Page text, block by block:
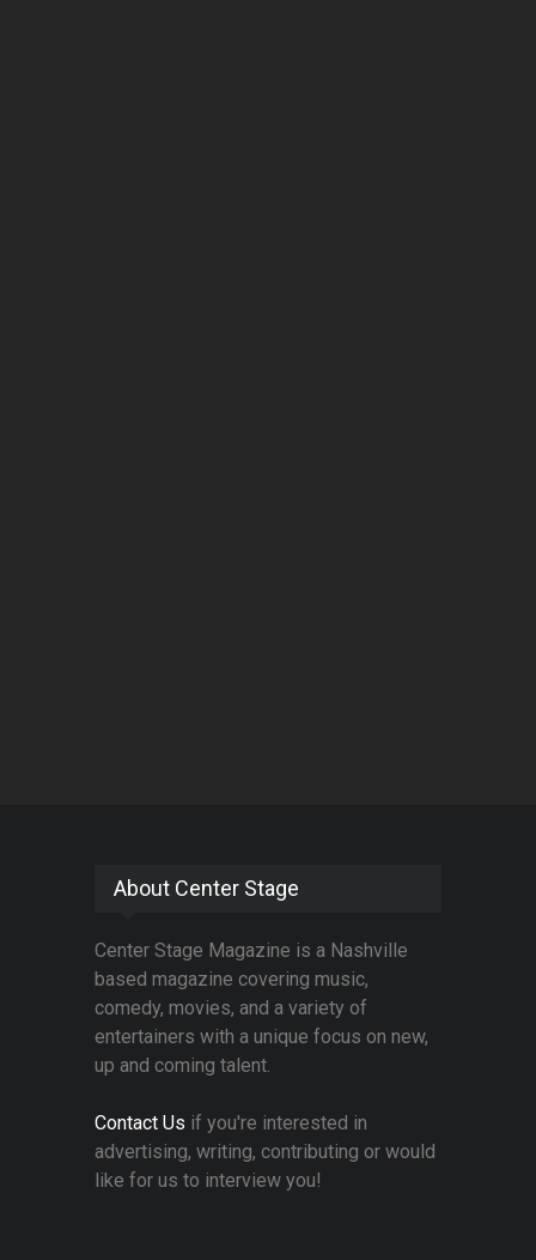
About Center Stage
Center Stage Magazine is a Nashville
based magazine covering music,
comedy, movies, and a variety of
entertainers with a unique focus on new,
up and coming talent.
Contact Us if you're interested in
advertising, writing, contributing or would
like for us to interview you!